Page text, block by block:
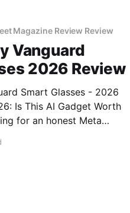
Magazine Review Review
Vanguard
2026 Review
Smart Glasses - 2026
Is This AI Gadget Worth
to the right place. As part